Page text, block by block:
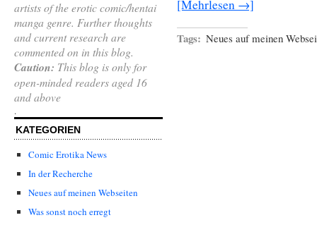
artists of the erotic comic/hentai
manga genre. Further thoughts
and current research are
commented on in this blog.
Caution: This blog is only for
open-minded readers aged 16
and above
.
KATEGORIEN
Comic Erotika News
In der Recherche
Neues auf meinen Webseiten
Was sonst noch erregt
[Mehrlesen →]
Tags: Neues auf meinen